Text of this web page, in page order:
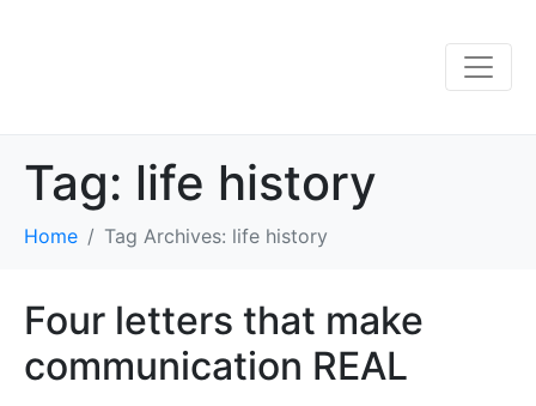
Tag: life history
Home Tag Archives: life history
Four letters that make
communication REAL